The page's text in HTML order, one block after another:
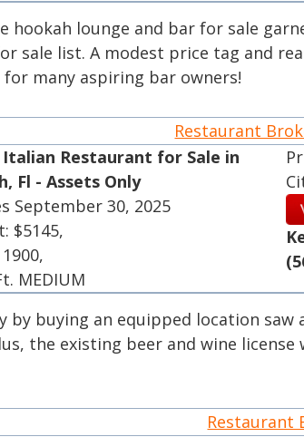
hookah lounge and bar for sale
sale list. A modest price tag and
many aspiring bar owners!
Restaurant
Italian Restaurant for Sale in
Fl - Assets Only
September 30, 2025
$5145,
MEDIUM
by buying an equipped location
the existing beer and wine
Restaurant